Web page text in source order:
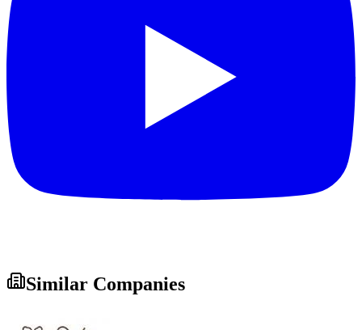
Similar Companies